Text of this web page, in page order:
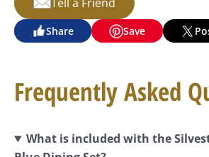
Share Save
Frequently Asked
What is included with the